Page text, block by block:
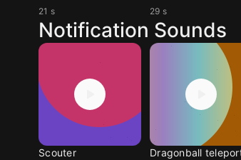
21 s 29 s
Notification Sounds
Scouter Dragonball